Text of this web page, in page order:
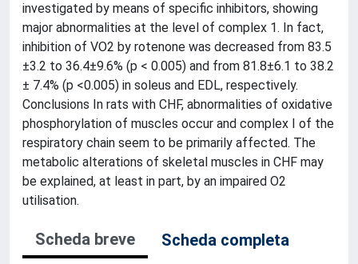
investigated by means of specific inhibitors, showing
major abnormalities at the level of complex 1. In fact,
inhibition of VO2 by rotenone was decreased from 83.5
±3.2 to 36.4±9.6% (p < 0.005) and from 81.8±6.1 to 38.2
± 7.4% (p <0.005) in soleus and EDL, respectively.
Conclusions In rats with CHF, abnormalities of oxidative
phosphorylation of muscles occur and complex I of the
respiratory chain seem to be primarily affected. The
metabolic alterations of skeletal muscles in CHF may
be explained, at least in part, by an impaired O2
utilisation.
Scheda breve
Scheda completa